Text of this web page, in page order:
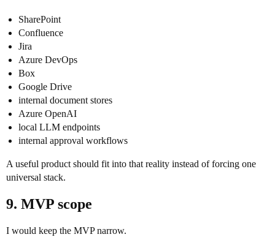
SharePoint
Confluence
Jira
Azure DevOps
Box
Google Drive
internal document stores
Azure OpenAI
local LLM endpoints
internal approval workflows
A useful product should fit into that reality instead of forcing one
universal stack.
9. MVP scope
I would keep the MVP narrow.